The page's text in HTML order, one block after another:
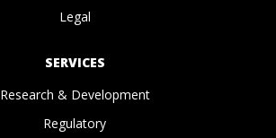
Legal
SERVICES
Research & Development
Regulatory